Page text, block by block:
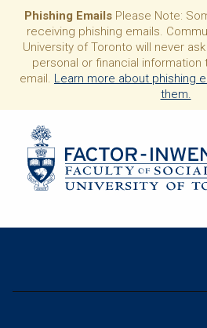
Phishing Emails Please Note:
receiving phishing emails.
University of Toronto will never
personal or financial information
email. Learn more about phishing
them.